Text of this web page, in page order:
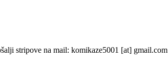
stripove na mail: komikaze5001 [at] gmail.com